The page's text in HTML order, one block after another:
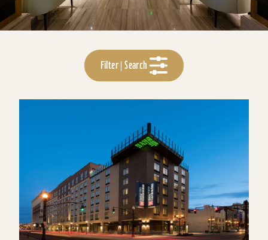
Filter | Search